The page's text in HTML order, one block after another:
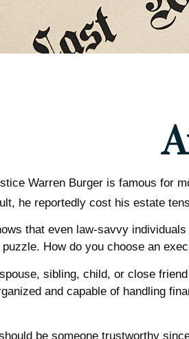
Warren Burger is famous for
he reportedly cost his estate
that even law-savvy
How do you choose an
sibling, child, or close
and capable of handling
be someone trustworthy